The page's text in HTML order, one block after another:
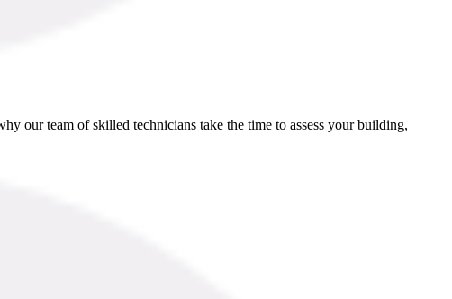
our team of skilled technicians take the time to assess your building,